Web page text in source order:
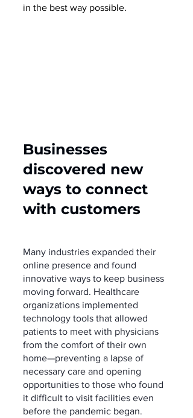
in the best way possible.
Businesses
discovered new
ways to connect
with customers
Many industries expanded their
online presence and found
innovative ways to keep business
moving forward. Healthcare
organizations implemented
technology tools that allowed
patients to meet with physicians
from the comfort of their own
home—preventing a lapse of
necessary care and opening
opportunities to those who found
it difficult to visit facilities even
before the pandemic began.